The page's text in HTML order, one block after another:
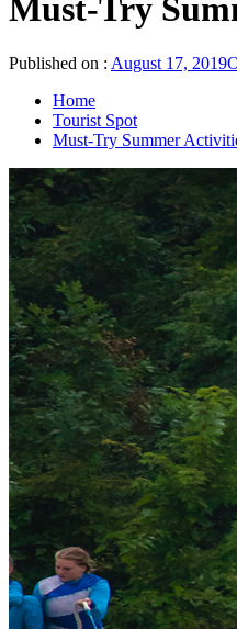
Must-Try
Published on : August 17, 2019
Home
Tourist Spot
Must-Try Summer